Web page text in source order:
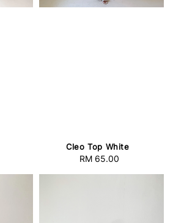
Cleo Top White
Regular
RM 65.00